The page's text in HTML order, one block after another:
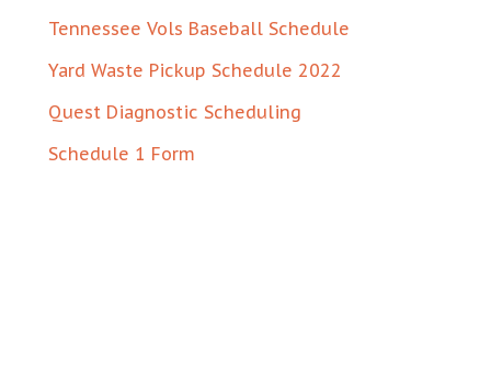
Tennessee Vols Baseball Schedule
Yard Waste Pickup Schedule 2022
Quest Diagnostic Scheduling
Schedule 1 Form